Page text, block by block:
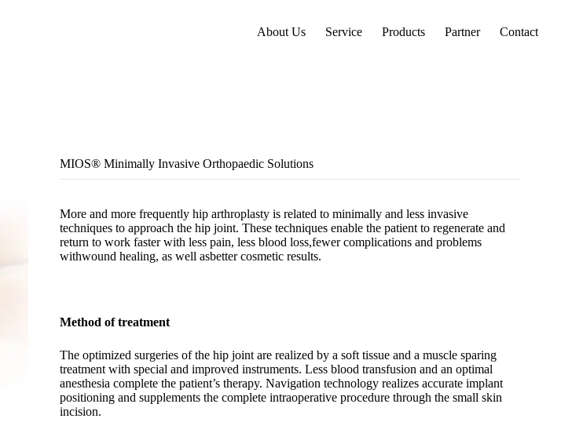
About Us Service Products Partner Contact
MIOS® Minimally Invasive Orthopaedic Solutions
More and more frequently hip arthroplasty is related to minimally and less invasive
techniques to approach the hip joint. These techniques enable the patient to regenerate and
return to work faster with less pain, less blood loss,fewer complications and problems
withwound healing, as well asbetter cosmetic results.
Method of treatment
The optimized surgeries of the hip joint are realized by a soft tissue and a muscle sparing
treatment with special and improved instruments. Less blood transfusion and an optimal
anesthesia complete the patient’s therapy. Navigation technology realizes accurate implant
positioning and supplements the complete intraoperative procedure through the small skin
incision.